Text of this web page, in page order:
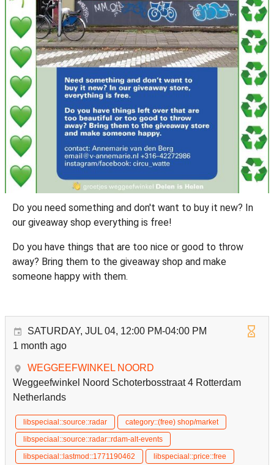
Do you need something and don't want to buy it new? In
our giveaway shop everything is free!
Do you have things that are too nice or good to throw
away? Bring them to the giveaway shop and make
someone happy with them.
SATURDAY, JUL 04, 12:00 PM-04:00 PM
1 month ago
WEGGEEFWINKEL NOORD
Weggeefwinkel Noord Schoterbosstraat 4 Rotterdam
Netherlands
libspeciaal::source::radar
category::(free) shop/market
libspeciaal::source::radar::rdam-alt-events
libspeciaal::lastmod::1771190462
libspeciaal::price::free